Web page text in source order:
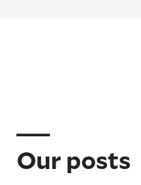
Our posts